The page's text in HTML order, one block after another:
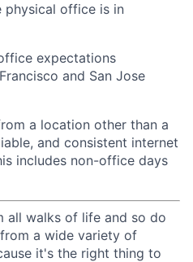
physical office is in
expectations
and San Jose
a location other than a
and consistent internet
includes non-office days
all walks of life and so do
a wide variety of
it's the right thing to